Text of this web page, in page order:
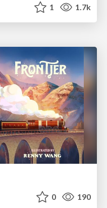
1 1.7k
0 190